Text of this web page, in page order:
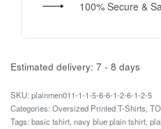
100% Secure &
Estimated delivery: 7 - 8 days
plainmen011-1-1-5-6-6-1-2-6-1-2-5
Categories: Oversized Printed T-Shirts,
Tags: basic tshirt, navy blue plain tshirt,